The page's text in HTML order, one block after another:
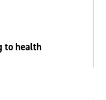
to health